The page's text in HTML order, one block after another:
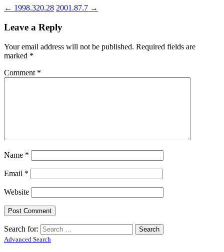
← 1998.320.28 2001.87.7 →
Leave a Reply
Your email address will not be published. Required fields are
marked *
Comment *
Name *
Email *
Website
Search for:
Advanced Search